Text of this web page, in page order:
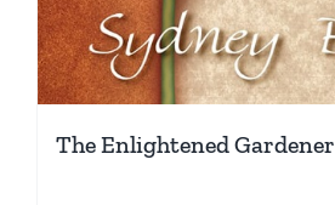
The Enlightened Gardener